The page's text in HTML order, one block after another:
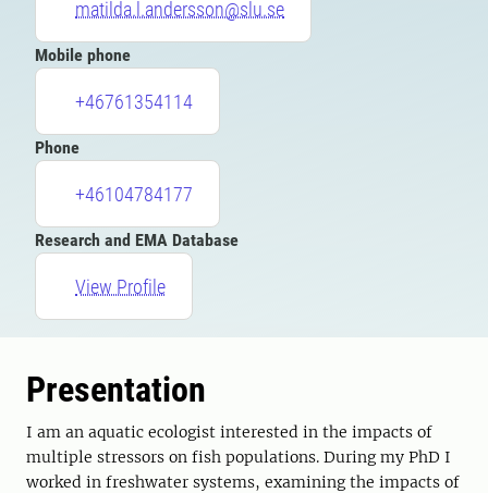
matilda.l.andersson@slu.se
Mobile phone
+46761354114
Phone
+46104784177
Research and EMA Database
View Profile
Presentation
I am an aquatic ecologist interested in the impacts of
multiple stressors on fish populations. During my PhD I
worked in freshwater systems, examining the impacts of